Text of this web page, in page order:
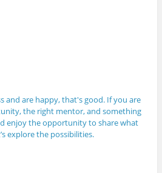
and are happy, that's good. If you are
the right mentor, and something
enjoy the opportunity to share what
explore the possibilities.